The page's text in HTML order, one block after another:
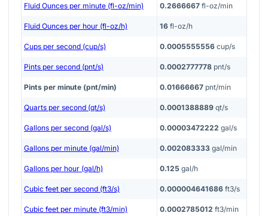
Fluid Ounces per minute (fl-oz/min) 0.2666667 fl-oz/min
Fluid Ounces per hour (fl-oz/h) 16 fl-oz/h
Cups per second (cup/s) 0.0005555556 cup/s
Pints per second (pnt/s) 0.0002777778 pnt/s
Pints per minute (pnt/min) 0.01666667 pnt/min
Quarts per second (qt/s) 0.0001388889 qt/s
Gallons per second (gal/s) 0.00003472222 gal/s
Gallons per minute (gal/min) 0.002083333 gal/min
Gallons per hour (gal/h) 0.125 gal/h
Cubic feet per second (ft3/s) 0.000004641686 ft3/s
Cubic feet per minute (ft3/min) 0.0002785012 ft3/min